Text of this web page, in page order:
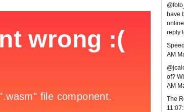
have
reply
AM
of?
AM
The